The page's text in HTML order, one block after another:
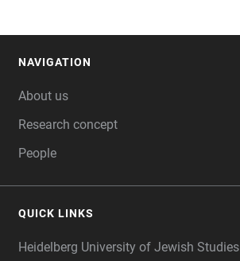
NAVIGATION
About us
Research concept
People
QUICK LINKS
Heidelberg University of Jewish Studies